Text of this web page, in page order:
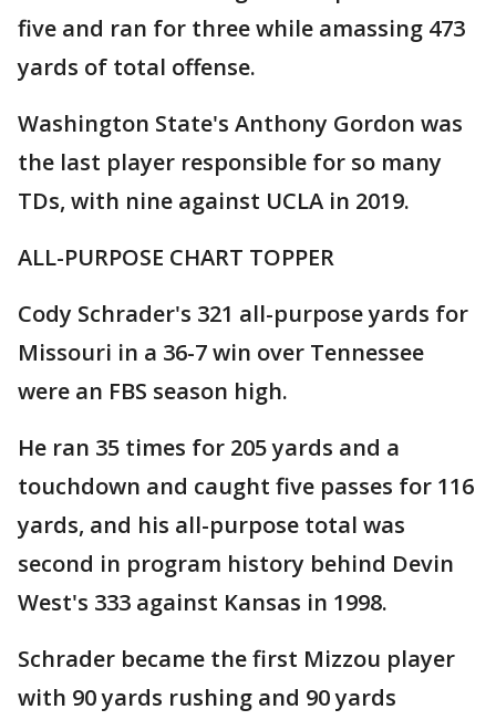
five and ran for three while amassing 473
yards of total offense.
Washington State's Anthony Gordon was
the last player responsible for so many
TDs, with nine against UCLA in 2019.
ALL-PURPOSE CHART TOPPER
Cody Schrader's 321 all-purpose yards for
Missouri in a 36-7 win over Tennessee
were an FBS season high.
He ran 35 times for 205 yards and a
touchdown and caught five passes for 116
yards, and his all-purpose total was
second in program history behind Devin
West's 333 against Kansas in 1998.
Schrader became the first Mizzou player
with 90 yards rushing and 90 yards